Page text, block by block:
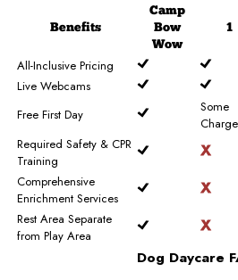
Benefits
Camp
Bow
Wow
1
All-Inclusive Pricing
Live Webcams
Free First Day
Some
Charge
Required Safety & CPR
Training
Comprehensive
Enrichment Services
Rest Area Separate
from Play Area
Dog Daycare